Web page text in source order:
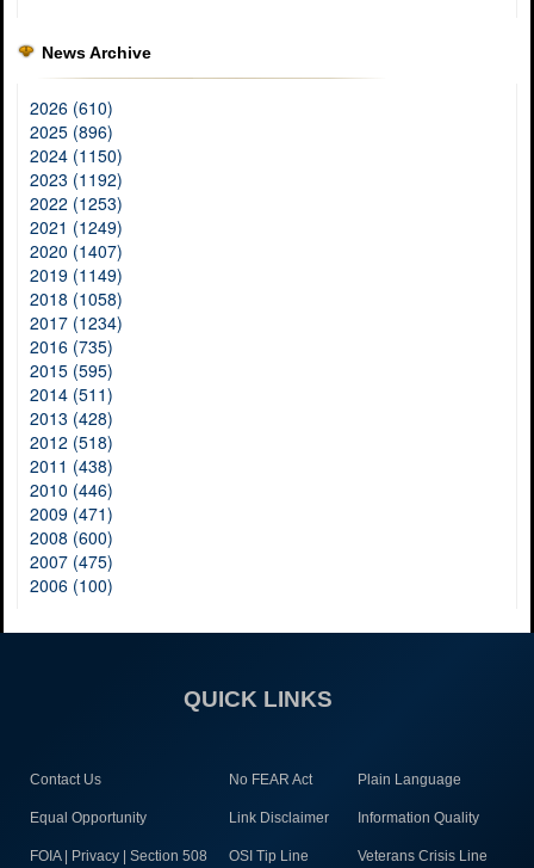
News Archive
2026 (610)
2025 (896)
2024 (1150)
2023 (1192)
2022 (1253)
2021 (1249)
2020 (1407)
2019 (1149)
2018 (1058)
2017 (1234)
2016 (735)
2015 (595)
2014 (511)
2013 (428)
2012 (518)
2011 (438)
2010 (446)
2009 (471)
2008 (600)
2007 (475)
2006 (100)
QUICK LINKS
Contact Us No FEAR Act Plain Language
Equal Opportunity Link Disclaimer Information Quality
FOIA | Privacy | Section 508 OSI Tip Line Veterans Crisis Line